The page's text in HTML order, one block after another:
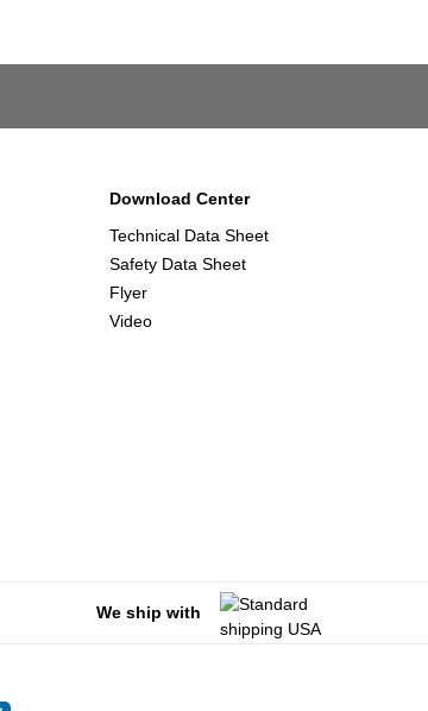
Download Center
Technical Data Sheet
Safety Data Sheet
Flyer
Video
We ship with